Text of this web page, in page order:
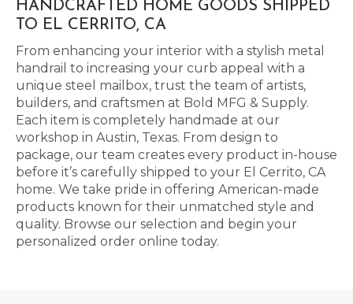
HANDCRAFTED HOME GOODS SHIPPED
TO EL CERRITO, CA
From enhancing your interior with a stylish metal
handrail to increasing your curb appeal with a
unique steel mailbox, trust the team of artists,
builders, and craftsmen at Bold MFG & Supply.
Each item is completely handmade at our
workshop in Austin, Texas. From design to
package, our team creates every product in-house
before it’s carefully shipped to your El Cerrito, CA
home. We take pride in offering American-made
products known for their unmatched style and
quality. Browse our selection and begin your
personalized order online today.